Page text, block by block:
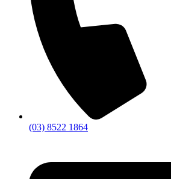
(03) 8522 1864